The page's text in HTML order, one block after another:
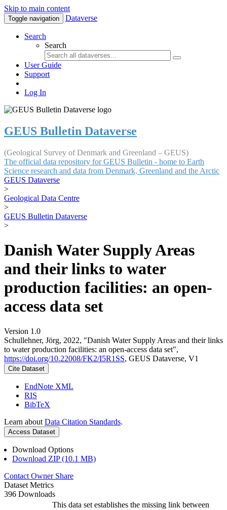
Skip to main content
Toggle navigation Dataverse
Search
Search
User Guide
Support
Log In
GEUS Bulletin Dataverse
(Geological Survey of Denmark and Greenland – GEUS)
The official data repository for GEUS Bulletin - home to Earth
Science research and data from Denmark, Greenland and the Arctic
GEUS Dataverse
>
Geological Data Centre
>
GEUS Bulletin Dataverse
>
Danish Water Supply Areas
and their links to water
production facilities: an open-
access data set
Version 1.0
Schullehner, Jörg, 2022, "Danish Water Supply Areas and their links
to water production facilities: an open-access data set",
https://doi.org/10.22008/FK2/I5R1SS, GEUS Dataverse, V1
Cite Dataset
EndNote XML
RIS
BibTeX
Learn about Data Citation Standards.
Access Dataset
Download Options
Download ZIP (10.1 MB)
Contact Owner Share
Dataset Metrics
396 Downloads
This data set establishes the missing link between